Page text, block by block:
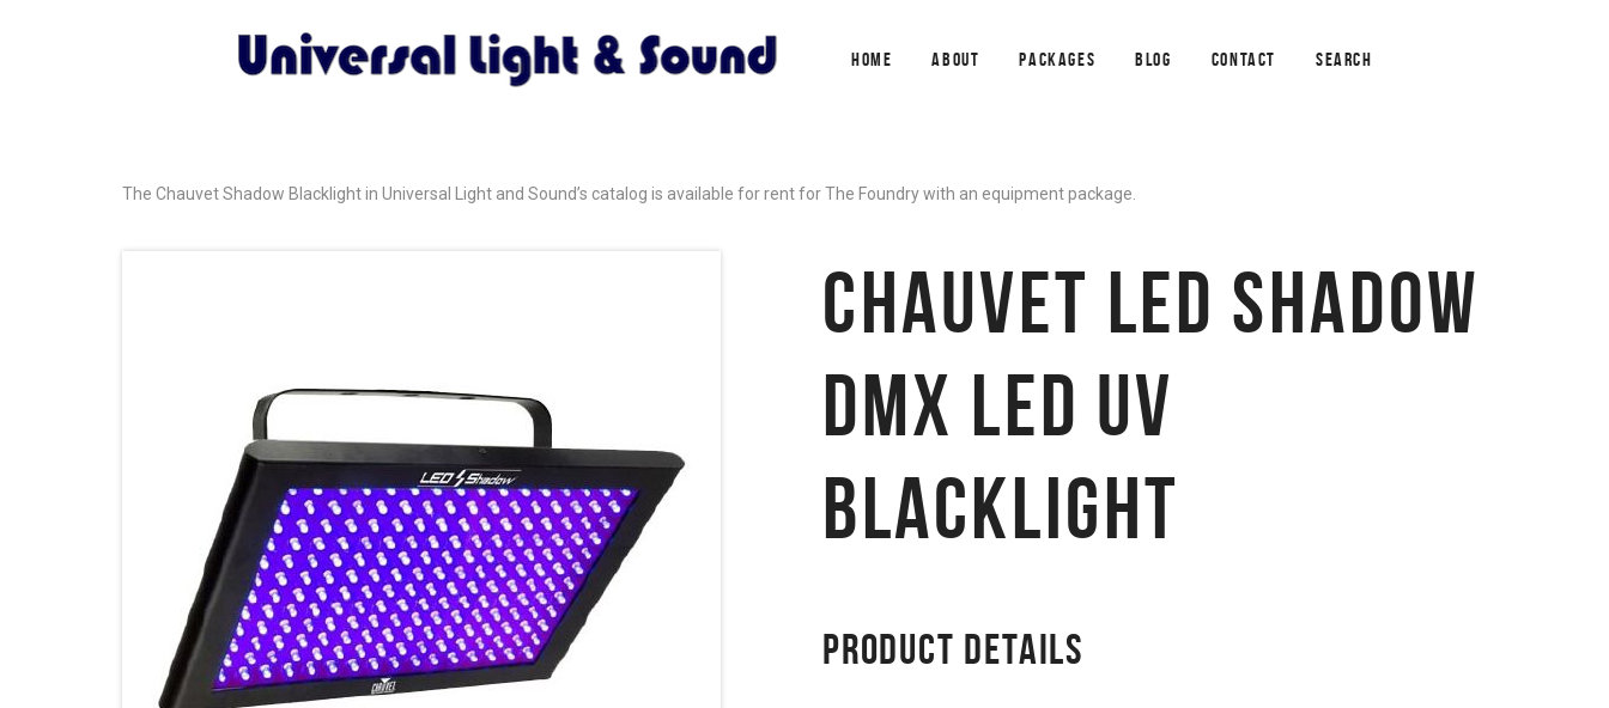
HOME ABOUT PACKAGES BLOG CONTACT SEARCH
The Chauvet Shadow Blacklight in Universal Light and Sound’s catalog is available for rent for The Foundry with an equipment package.
CHAUVET LED SHADOW
DMX LED UV
BLACKLIGHT
PRODUCT DETAILS